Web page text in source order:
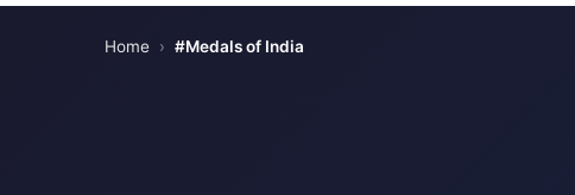
Home › #Medals of India